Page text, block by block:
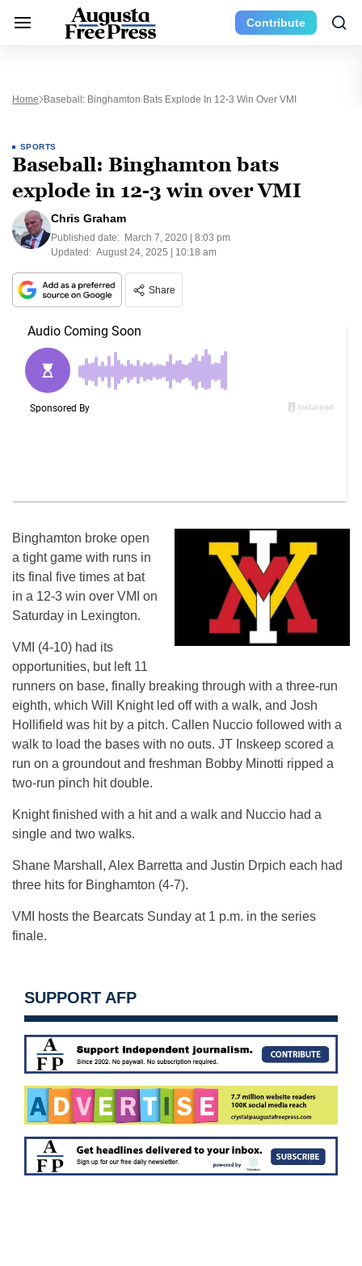
Contribute
Home Baseball: Binghamton Bats Explode In 12-3 Win Over VMI
SPORTS
Baseball: Binghamton bats
explode in 12-3 win over VMI
Chris Graham
Published date: March 7, 2020 | 8:03 pm
Updated: August 24, 2025 | 10:18 am
Share
Binghamton broke open
a tight game with runs in
its final five times at bat
in a 12-3 win over VMI on
Saturday in Lexington.
VMI (4-10) had its
opportunities, but left 11
runners on base, finally breaking through with a three-run
eighth, which Will Knight led off with a walk, and Josh
Hollifield was hit by a pitch. Callen Nuccio followed with a
walk to load the bases with no outs. JT Inskeep scored a
run on a groundout and freshman Bobby Minotti ripped a
two-run pinch hit double.
Knight finished with a hit and a walk and Nuccio had a
single and two walks.
Shane Marshall, Alex Barretta and Justin Drpich each had
three hits for Binghamton (4-7).
VMI hosts the Bearcats Sunday at 1 p.m. in the series
finale.
SUPPORT AFP